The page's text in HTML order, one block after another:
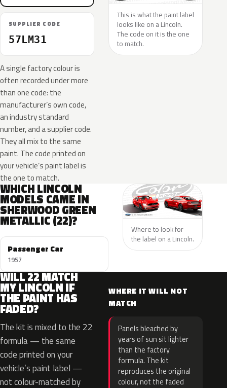
SUPPLIER CODE
57LM31
A single factory colour is
often recorded under more
than one code: the
manufacturer’s own code,
an industry standard
number, and a supplier code.
They all mix to the same
paint. The code printed on
your vehicle’s paint label is
the one to match.
This is what the paint label
looks like on a Lincoln.
The code on it is the one
to match.
WHICH LINCOLN
MODELS CAME IN
SHERWOOD GREEN
METALLIC (22)?
Passenger Car
1957
Where to look for
the label on a Lincoln.
WILL 22 MATCH
MY LINCOLN IF
THE PAINT HAS
FADED?
The kit is mixed to the 22
formula — the same
code printed on your
vehicle’s paint label —
not colour-matched by
WHERE IT WILL NOT
MATCH
Panels bleached by
years of sun sit lighter
than the factory
formula. The kit
reproduces the original
colour, not the faded